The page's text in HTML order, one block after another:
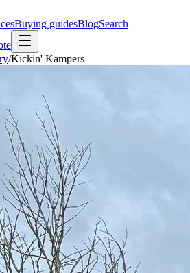
Buying guidesBlogSearch
/Kickin' Kampers